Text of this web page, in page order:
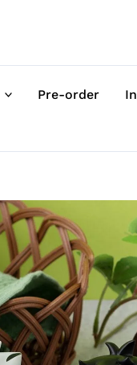
Pre-order